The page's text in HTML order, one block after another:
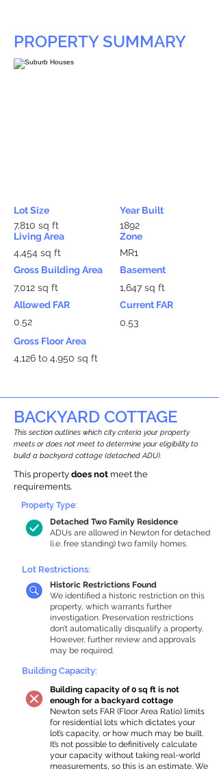
PROPERTY SUMMARY
Lot Size
7,810 sq ft
Living Area
4,454 sq ft
Gross Building Area
7,012 sq ft
Allowed FAR
0.52
Year Built
1892
Zone
MR1
Basement
1,647 sq ft
Current FAR
0.53
Gross Floor Area
4,126 to 4,950 sq ft
BACKYARD COTTAGE
This section outlines which city criteria your property
meets or does not meet to determine your eligibility to
build a backyard cottage (detached ADU).
This property does not meet the
requirements.
Detached Two Family Residence
ADUs are allowed in Newton for detached
(i.e. free standing) two family homes.
Property Type:
Lot Restrictions:
Historic Restrictions Found
We identified a historic restriction on this
property, which warrants further
investigation. Preservation restrictions
don’t automatically disqualify a property.
However, further review and approvals
may be required.
Building Capacity:
Building capacity of 0 sq ft is not
enough for a backyard cottage
Newton sets FAR (Floor Area Ratio) limits
for residential lots which dictates your
lot’s capacity, or how much may be built.
It’s not possible to definitively calculate
your capacity without taking real-world
measurements, so this is an estimate. We